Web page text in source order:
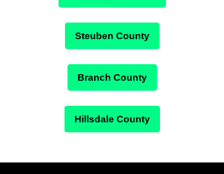
Steuben County
Branch County
Hillsdale County